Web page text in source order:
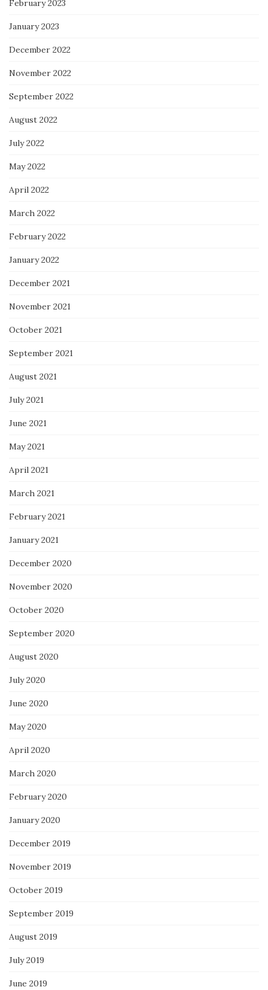
February 2023
January 2023
December 2022
November 2022
September 2022
August 2022
July 2022
May 2022
April 2022
March 2022
February 2022
January 2022
December 2021
November 2021
October 2021
September 2021
August 2021
July 2021
June 2021
May 2021
April 2021
March 2021
February 2021
January 2021
December 2020
November 2020
October 2020
September 2020
August 2020
July 2020
June 2020
May 2020
April 2020
March 2020
February 2020
January 2020
December 2019
November 2019
October 2019
September 2019
August 2019
July 2019
June 2019